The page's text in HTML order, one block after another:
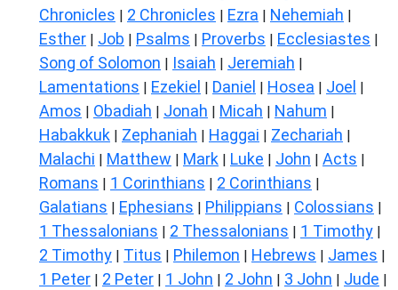
Chronicles | 2 Chronicles | Ezra | Nehemiah |
Esther | Job | Psalms | Proverbs | Ecclesiastes |
Song of Solomon | Isaiah | Jeremiah |
Lamentations | Ezekiel | Daniel | Hosea | Joel |
Amos | Obadiah | Jonah | Micah | Nahum |
Habakkuk | Zephaniah | Haggai | Zechariah |
Malachi | Matthew | Mark | Luke | John | Acts |
Romans | 1 Corinthians | 2 Corinthians |
Galatians | Ephesians | Philippians | Colossians |
1 Thessalonians | 2 Thessalonians | 1 Timothy |
2 Timothy | Titus | Philemon | Hebrews | James |
1 Peter | 2 Peter | 1 John | 2 John | 3 John | Jude |